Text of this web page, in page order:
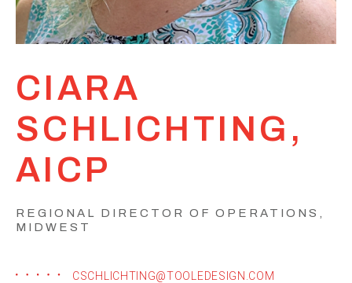
CIARA
SCHLICHTING,
AICP
REGIONAL DIRECTOR OF OPERATIONS,
MIDWEST
CSCHLICHTING@TOOLEDESIGN.COM